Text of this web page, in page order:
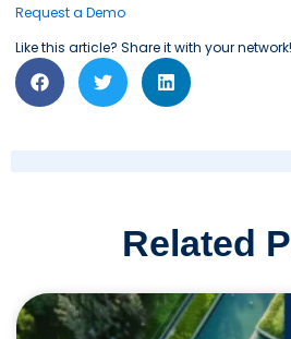
Request a Demo
Like this article? Share it with your network!
Related